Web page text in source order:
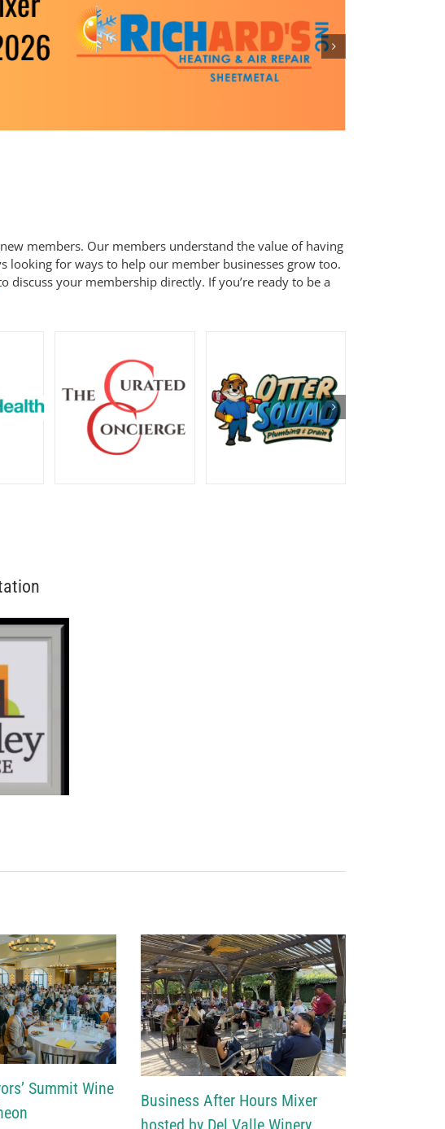
members. Our members understand the value of having
looking for ways to help our member businesses grow too.
discuss your membership directly. If you’re ready to be a
Summit Wine
Business After Hours Mixer
hosted by Del Valle Winery,